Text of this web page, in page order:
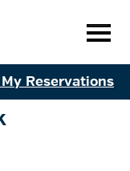
My Reservations